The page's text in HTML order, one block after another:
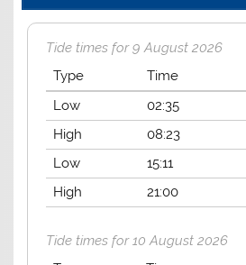
Tide times for 9 August 2026
Type
Time
Low
02:35
High
08:23
Low
15:11
High
21:00
Tide times for 10 August 2026